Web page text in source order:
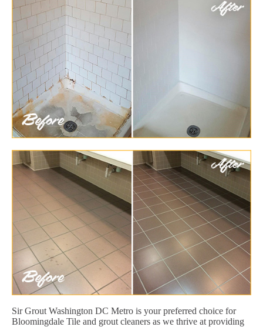
Sir Grout Washington DC Metro is your preferred choice for
Bloomingdale Tile and grout cleaners as we thrive at providing